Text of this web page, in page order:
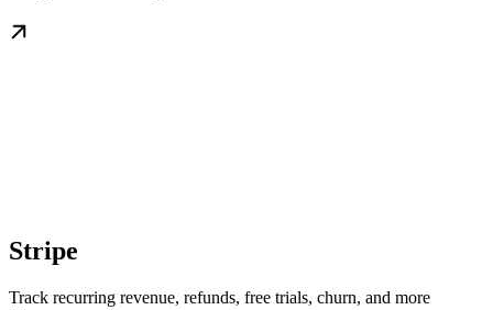
Stripe
Track recurring revenue, refunds, free trials, churn, and more